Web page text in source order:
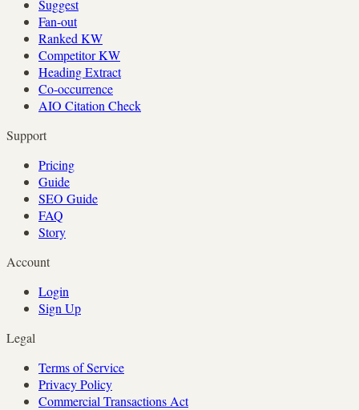
Suggest
Fan-out
Ranked KW
Competitor KW
Heading Extract
Co-occurrence
AIO Citation Check
Support
Pricing
Guide
SEO Guide
FAQ
Story
Account
Login
Sign Up
Legal
Terms of Service
Privacy Policy
Commercial Transactions Act